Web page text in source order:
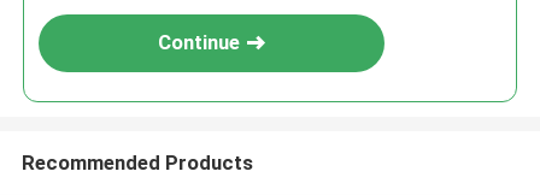
Continue
Recommended Products